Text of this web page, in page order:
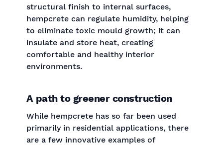
structural finish to internal surfaces,
hempcrete can regulate humidity, helping
to eliminate toxic mould growth; it can
insulate and store heat, creating
comfortable and healthy interior
environments.
A path to greener construction
While hempcrete has so far been used
primarily in residential applications, there
are a few innovative examples of